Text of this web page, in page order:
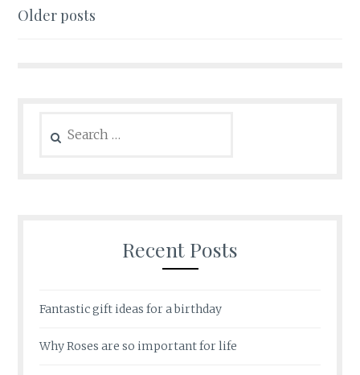
Posts
Older posts
for:
Recent Posts
Fantastic gift ideas for a birthday
Why Roses are so important for life